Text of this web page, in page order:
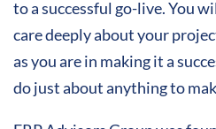
to a successful go-live. You
care deeply about your
as you are in making it a
do just about anything to